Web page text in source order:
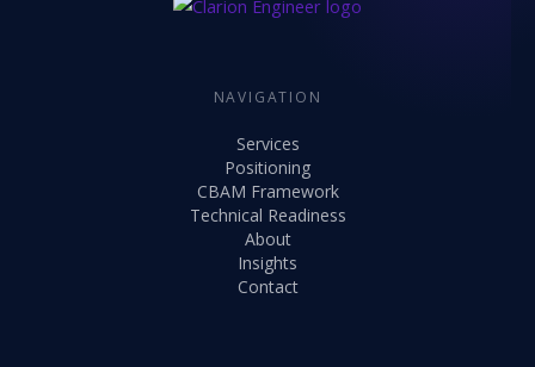
NAVIGATION
Services
Positioning
CBAM Framework
Technical Readiness
About
Insights
Contact